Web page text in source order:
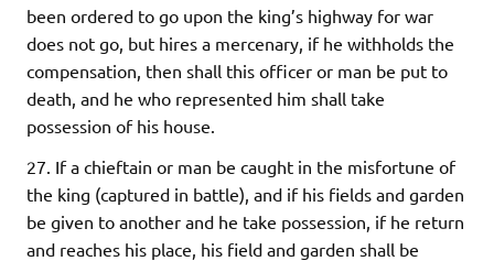
been ordered to go upon the king’s highway for war
does not go, but hires a mercenary, if he withholds the
compensation, then shall this officer or man be put to
death, and he who represented him shall take
possession of his house.
27. If a chieftain or man be caught in the misfortune of
the king (captured in battle), and if his fields and garden
be given to another and he take possession, if he return
and reaches his place, his field and garden shall be